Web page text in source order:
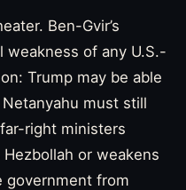
Ben-Gvir’s
weakness of any U.S.-
Trump may be able
must still
right ministers
or weakens
government from